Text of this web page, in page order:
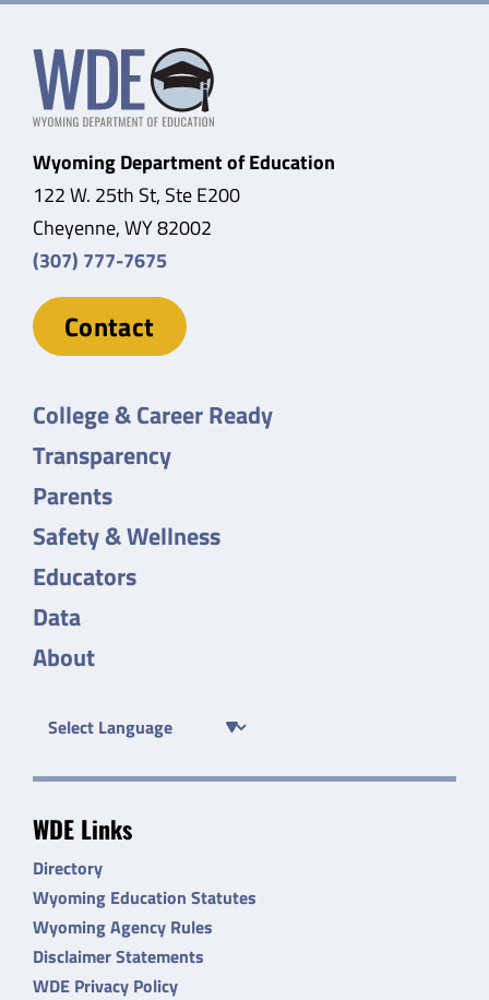
Wyoming Department of Education
122 W. 25th St, Ste E200
Cheyenne, WY 82002
(307) 777-7675
Contact
College & Career Ready
Transparency
Parents
Safety & Wellness
Educators
Data
About
WDE Links
Directory
Wyoming Education Statutes
Wyoming Agency Rules
Disclaimer Statements
WDE Privacy Policy